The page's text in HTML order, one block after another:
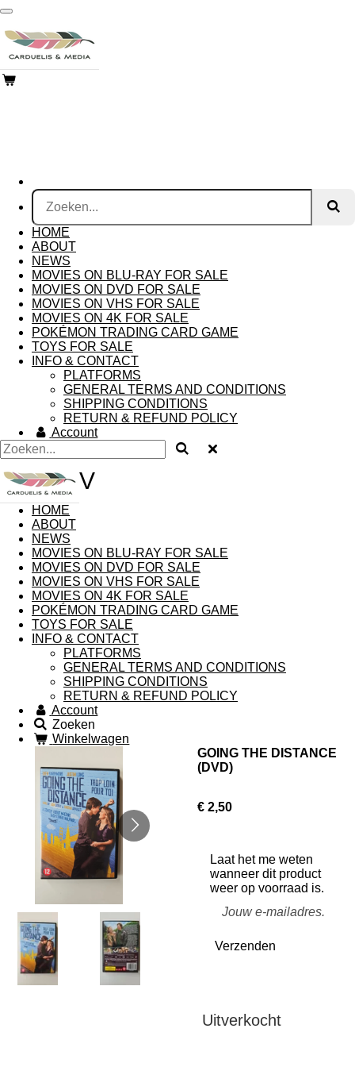
Ga
direct
naar
de
hoofdinhoud
HOME
ABOUT
NEWS
MOVIES ON BLU-RAY FOR SALE
MOVIES ON DVD FOR SALE
MOVIES ON VHS FOR SALE
MOVIES ON 4K FOR SALE
POKÉMON TRADING CARD GAME
TOYS FOR SALE
INFO & CONTACT
PLATFORMS
GENERAL TERMS AND CONDITIONS
SHIPPING CONDITIONS
RETURN & REFUND POLICY
Account
V
HOME
ABOUT
NEWS
MOVIES ON BLU-RAY FOR SALE
MOVIES ON DVD FOR SALE
MOVIES ON VHS FOR SALE
MOVIES ON 4K FOR SALE
POKÉMON TRADING CARD GAME
TOYS FOR SALE
INFO & CONTACT
PLATFORMS
GENERAL TERMS AND CONDITIONS
SHIPPING CONDITIONS
RETURN & REFUND POLICY
Account
Zoeken
Winkelwagen
GOING THE DISTANCE
(DVD)
€ 2,50
Laat het me weten
wanneer dit product
weer op voorraad is.
Verzenden
Uitverkocht